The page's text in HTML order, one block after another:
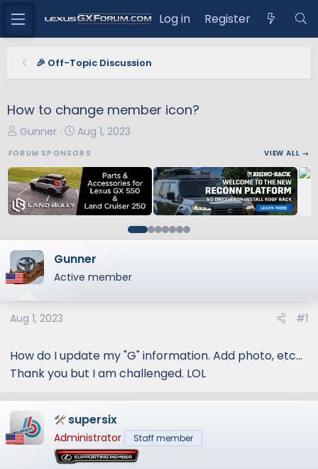
Log in Register
🎉 Off-Topic Discussion
How to change member icon?
T
e
a
d
t
a
r
t
e
r
Gunner
S
r
t
d
t
e
Aug 1, 2023
FORUM SPONSORS VIEW ALL →
Gunner
Active member
Aug 1, 2023 #1
How do I update my "G" information. Add photo, etc...
Thank you but I am challenged. LOL
supersix
Administrator Staff member